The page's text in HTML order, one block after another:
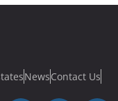
NewsContact Us